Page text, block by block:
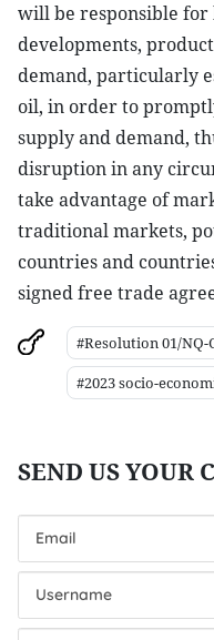
will be responsible for
developments,
demand, particularly
oil, in order to
supply and demand,
disruption in any
take advantage of
traditional markets,
countries and
signed free trade
#Resolution 01/NQ-
#2023 socio-